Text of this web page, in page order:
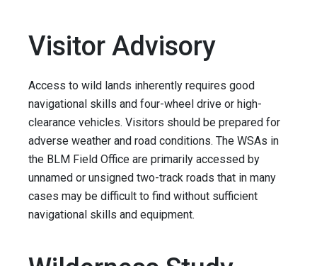
Visitor Advisory
Access to wild lands inherently requires good
navigational skills and four-wheel drive or high-
clearance vehicles. Visitors should be prepared for
adverse weather and road conditions. The WSAs in
the BLM Field Office are primarily accessed by
unnamed or unsigned two-track roads that in many
cases may be difficult to find without sufficient
navigational skills and equipment.